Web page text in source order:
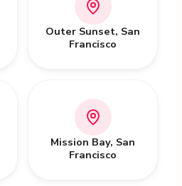
Outer Sunset, San
Francisco
Mission Bay, San
Francisco